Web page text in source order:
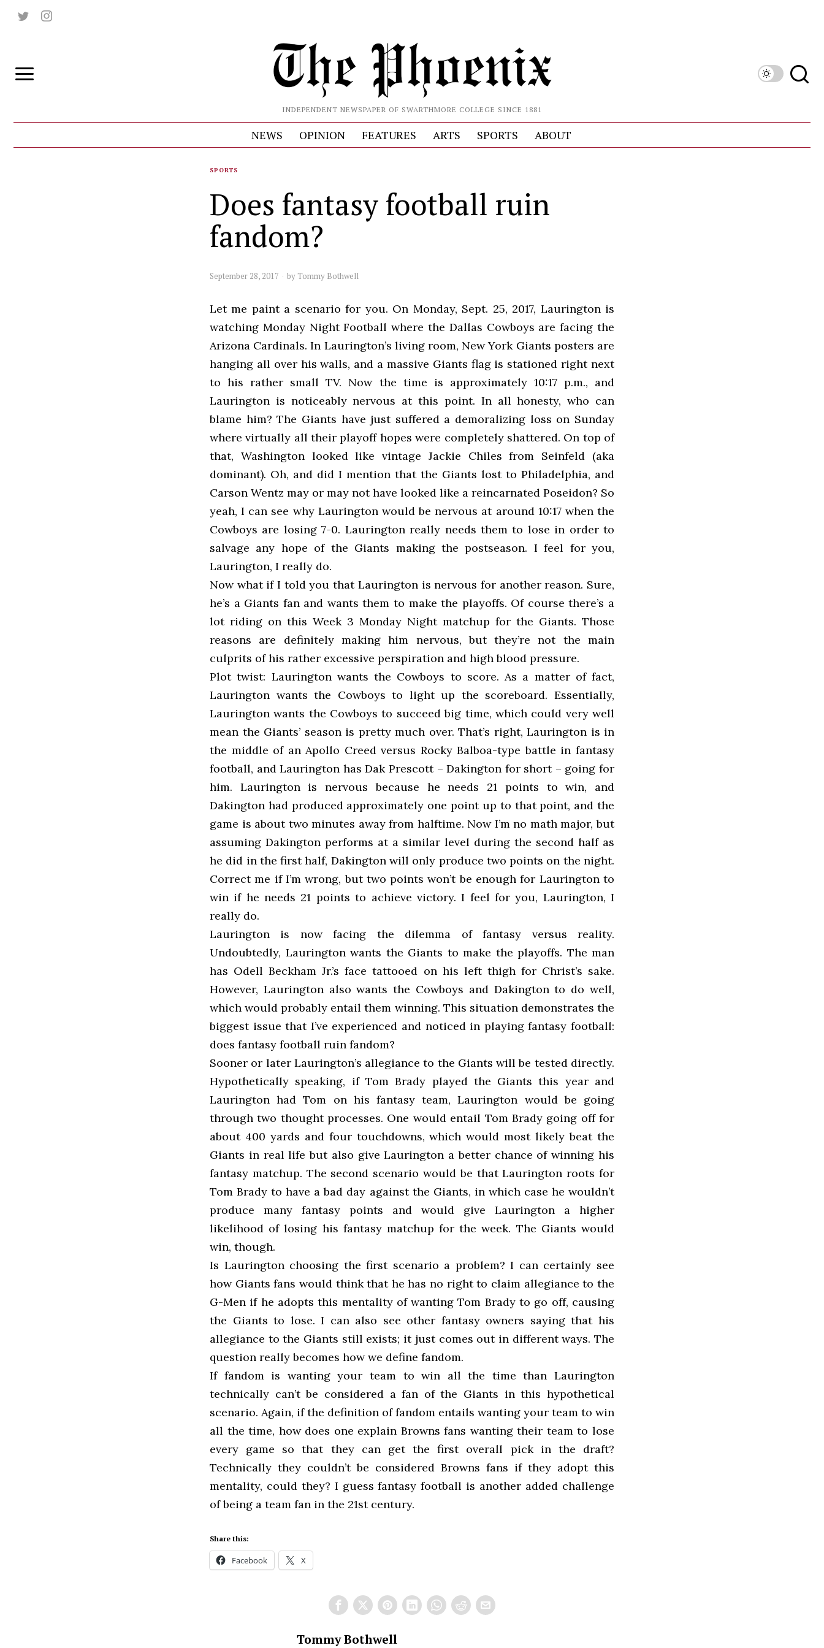
INDEPENDENT NEWSPAPER OF SWARTHMORE COLLEGE SINCE 1881
NEWS OPINION FEATURES ARTS SPORTS ABOUT
SPORTS
Does fantasy football ruin
fandom?
September 28, 2017 by Tommy Bothwell
Let me paint a scenario for you. On Monday, Sept. 25, 2017, Laurington is
watching Monday Night Football where the Dallas Cowboys are facing the
Arizona Cardinals. In Laurington’s living room, New York Giants posters are
hanging all over his walls, and a massive Giants flag is stationed right next
to his rather small TV. Now the time is approximately 10:17 p.m., and
Laurington is noticeably nervous at this point. In all honesty, who can
blame him? The Giants have just suffered a demoralizing loss on Sunday
where virtually all their playoff hopes were completely shattered. On top of
that, Washington looked like vintage Jackie Chiles from Seinfeld (aka
dominant). Oh, and did I mention that the Giants lost to Philadelphia, and
Carson Wentz may or may not have looked like a reincarnated Poseidon? So
yeah, I can see why Laurington would be nervous at around 10:17 when the
Cowboys are losing 7-0. Laurington really needs them to lose in order to
salvage any hope of the Giants making the postseason. I feel for you,
Laurington, I really do.
Now what if I told you that Laurington is nervous for another reason. Sure,
he’s a Giants fan and wants them to make the playoffs. Of course there’s a
lot riding on this Week 3 Monday Night matchup for the Giants. Those
reasons are definitely making him nervous, but they’re not the main
culprits of his rather excessive perspiration and high blood pressure.
Plot twist: Laurington wants the Cowboys to score. As a matter of fact,
Laurington wants the Cowboys to light up the scoreboard. Essentially,
Laurington wants the Cowboys to succeed big time, which could very well
mean the Giants’ season is pretty much over. That’s right, Laurington is in
the middle of an Apollo Creed versus Rocky Balboa-type battle in fantasy
football, and Laurington has Dak Prescott – Dakington for short – going for
him. Laurington is nervous because he needs 21 points to win, and
Dakington had produced approximately one point up to that point, and the
game is about two minutes away from halftime. Now I’m no math major, but
assuming Dakington performs at a similar level during the second half as
he did in the first half, Dakington will only produce two points on the night.
Correct me if I’m wrong, but two points won’t be enough for Laurington to
win if he needs 21 points to achieve victory. I feel for you, Laurington, I
really do.
Laurington is now facing the dilemma of fantasy versus reality.
Undoubtedly, Laurington wants the Giants to make the playoffs. The man
has Odell Beckham Jr.’s face tattooed on his left thigh for Christ’s sake.
However, Laurington also wants the Cowboys and Dakington to do well,
which would probably entail them winning. This situation demonstrates the
biggest issue that I’ve experienced and noticed in playing fantasy football:
does fantasy football ruin fandom?
Sooner or later Laurington’s allegiance to the Giants will be tested directly.
Hypothetically speaking, if Tom Brady played the Giants this year and
Laurington had Tom on his fantasy team, Laurington would be going
through two thought processes. One would entail Tom Brady going off for
about 400 yards and four touchdowns, which would most likely beat the
Giants in real life but also give Laurington a better chance of winning his
fantasy matchup. The second scenario would be that Laurington roots for
Tom Brady to have a bad day against the Giants, in which case he wouldn’t
produce many fantasy points and would give Laurington a higher
likelihood of losing his fantasy matchup for the week. The Giants would
win, though.
Is Laurington choosing the first scenario a problem? I can certainly see
how Giants fans would think that he has no right to claim allegiance to the
G-Men if he adopts this mentality of wanting Tom Brady to go off, causing
the Giants to lose. I can also see other fantasy owners saying that his
allegiance to the Giants still exists; it just comes out in different ways. The
question really becomes how we define fandom.
If fandom is wanting your team to win all the time than Laurington
technically can’t be considered a fan of the Giants in this hypothetical
scenario. Again, if the definition of fandom entails wanting your team to win
all the time, how does one explain Browns fans wanting their team to lose
every game so that they can get the first overall pick in the draft?
Technically they couldn’t be considered Browns fans if they adopt this
mentality, could they? I guess fantasy football is another added challenge
of being a team fan in the 21st century.
Share this:
Facebook X
Tommy Bothwell